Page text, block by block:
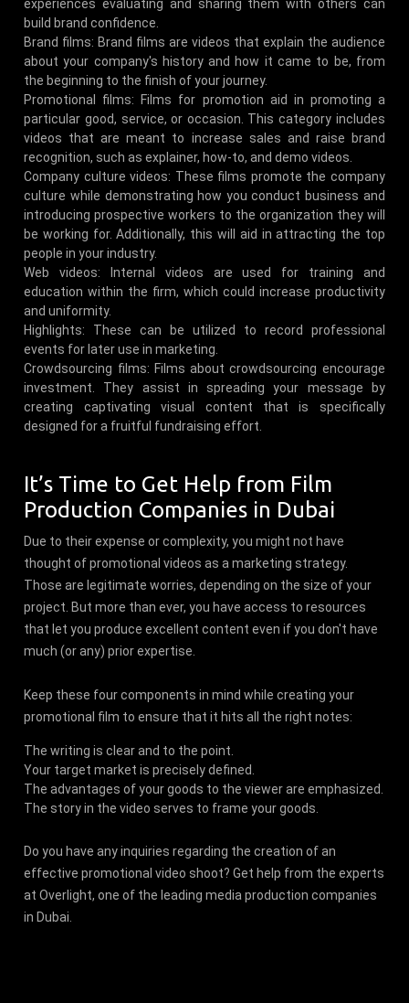
experiences evaluating and sharing them with others can
build brand confidence.
Brand films: Brand films are videos that explain the audience
about your company's history and how it came to be, from
the beginning to the finish of your journey.
Promotional films: Films for promotion aid in promoting a
particular good, service, or occasion. This category includes
videos that are meant to increase sales and raise brand
recognition, such as explainer, how-to, and demo videos.
Company culture videos: These films promote the company
culture while demonstrating how you conduct business and
introducing prospective workers to the organization they will
be working for. Additionally, this will aid in attracting the top
people in your industry.
Web videos: Internal videos are used for training and
education within the firm, which could increase productivity
and uniformity.
Highlights: These can be utilized to record professional
events for later use in marketing.
Crowdsourcing films: Films about crowdsourcing encourage
investment. They assist in spreading your message by
creating captivating visual content that is specifically
designed for a fruitful fundraising effort.
It’s Time to Get Help from Film
Production Companies in Dubai
Due to their expense or complexity, you might not have
thought of promotional videos as a marketing strategy.
Those are legitimate worries, depending on the size of your
project. But more than ever, you have access to resources
that let you produce excellent content even if you don't have
much (or any) prior expertise.
Keep these four components in mind while creating your
promotional film to ensure that it hits all the right notes:
The writing is clear and to the point.
Your target market is precisely defined.
The advantages of your goods to the viewer are emphasized.
The story in the video serves to frame your goods.
Do you have any inquiries regarding the creation of an
effective promotional video shoot? Get help from the experts
at Overlight, one of the leading media production companies
in Dubai.